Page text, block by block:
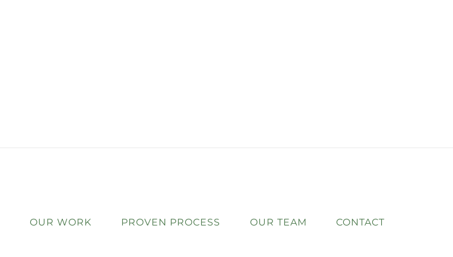
OUR WORK PROVEN PROCESS OUR TEAM CONTACT